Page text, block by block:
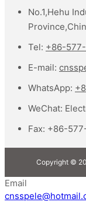
No.1,Hehu
Tel: +86-
E-mail:
WhatsApp:
WeChat:
Fax: +86-
Copyright ©
Email